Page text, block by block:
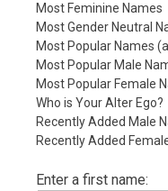
Most Feminine Names
Most Gender Neutral
Most Popular Names
Most Popular Male
Most Popular Female
Who is Your Alter Ego?
Recently Added Male
Recently Added
Enter a first name: